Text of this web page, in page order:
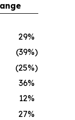
29%
(39%)
(25%)
36%
12%
27%